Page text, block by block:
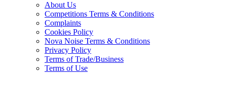
About Us
Competitions Terms & Conditions
Complaints
Cookies Policy
Nova Noise Terms & Conditions
Privacy Policy
Terms of Trade/Business
Terms of Use